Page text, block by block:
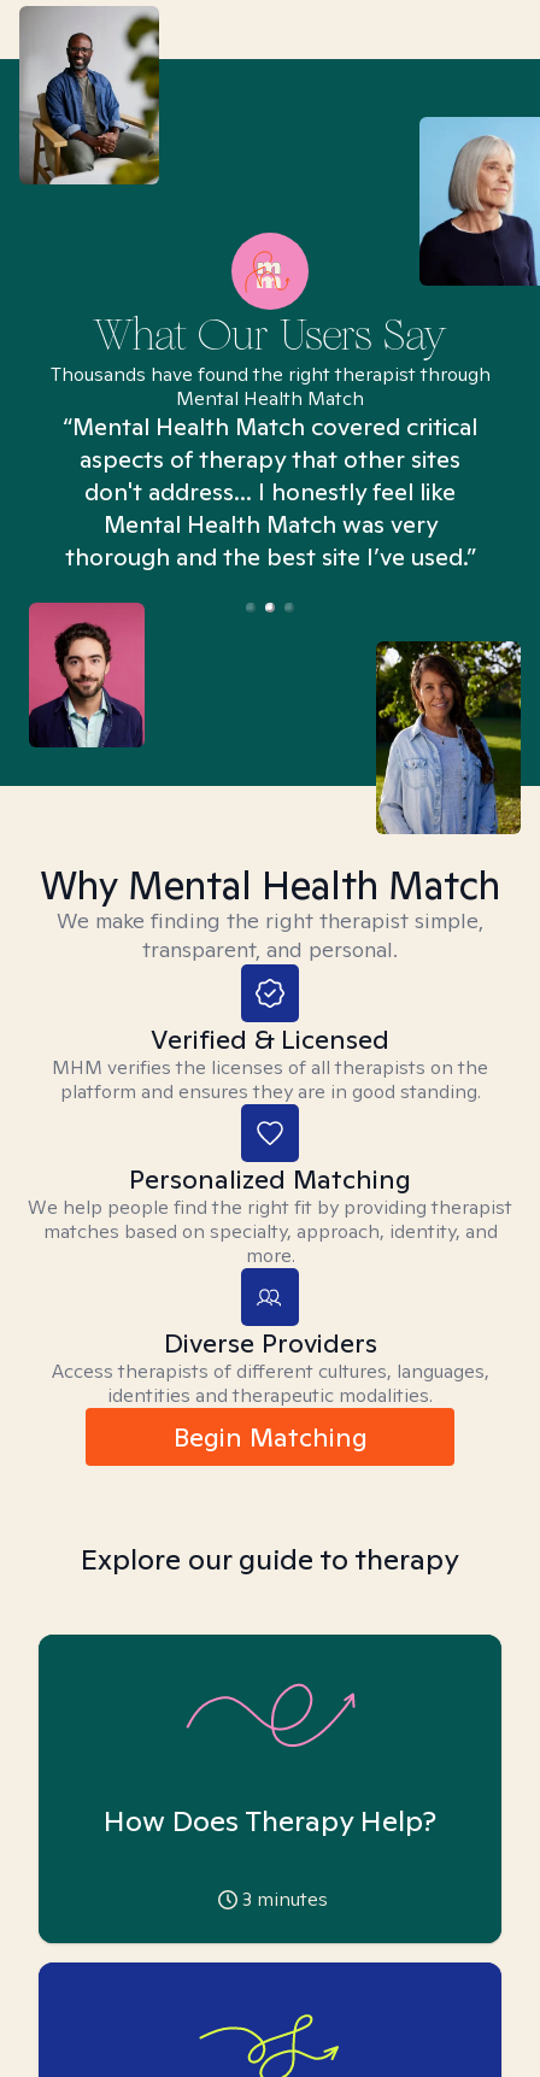
What Our Users Say
Thousands have found the right therapist through
Mental Health Match
“Mental Health Match covered critical
aspects of therapy that other sites
don't address... I honestly feel like
Mental Health Match was very
thorough and the best site I’ve used.”
Why Mental Health Match
We make finding the right therapist simple,
transparent, and personal.
Verified & Licensed
MHM verifies the licenses of all therapists on the
platform and ensures they are in good standing.
Personalized Matching
We help people find the right fit by providing therapist
matches based on specialty, approach, identity, and
more.
Diverse Providers
Access therapists of different cultures, languages,
identities and therapeutic modalities.
Begin Matching
Explore our guide to therapy
How Does Therapy Help?
3 minutes